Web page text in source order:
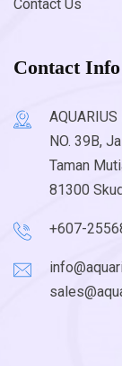
Contact Us
Contact Info
NO. 39B,
Taman
81300
+607-